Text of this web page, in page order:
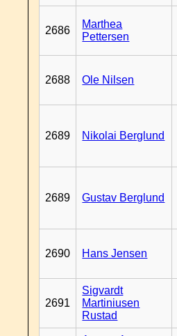
2686
Marthea
Pettersen
2688 Ole Nilsen
2689 Nikolai Berglund
2689 Gustav Berglund
2690 Hans Jensen
2691
Sigvardt
Martiniusen
Rustad